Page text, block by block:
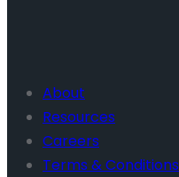
About
Resources
Careers
Terms & Conditions